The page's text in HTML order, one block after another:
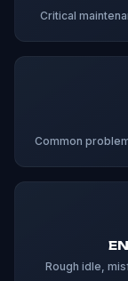
Critical
Common
Rough idle,